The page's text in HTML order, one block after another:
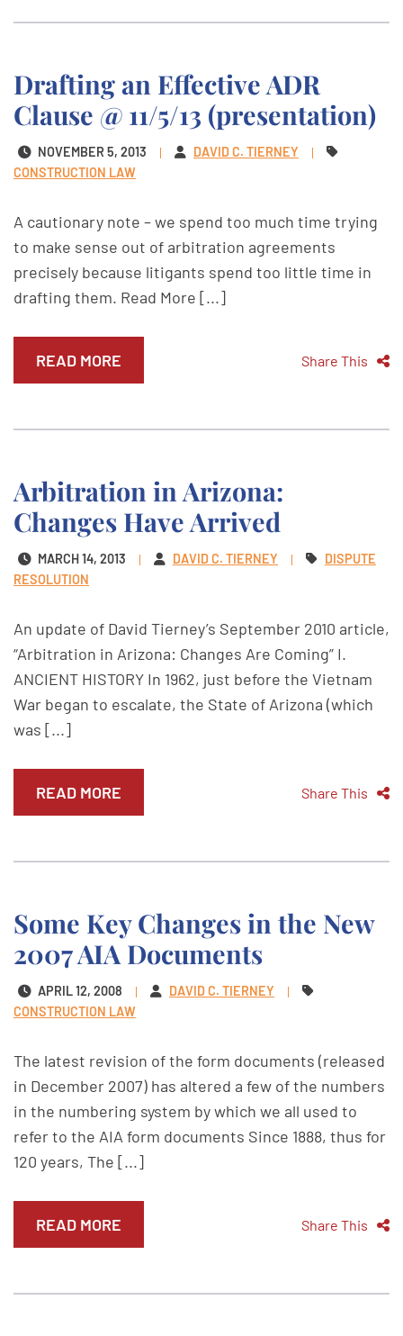
Drafting an Effective ADR
Clause @ 11/5/13 (presentation)
NOVEMBER 5, 2013
DAVID C. TIERNEY
CONSTRUCTION LAW
A cautionary note – we spend too much time trying
to make sense out of arbitration agreements
precisely because litigants spend too little time in
drafting them. Read More [...]
READ MORE Share This
Arbitration in Arizona:
Changes Have Arrived
MARCH 14, 2013 DAVID C. TIERNEY
DISPUTE
RESOLUTION
An update of David Tierney’s September 2010 article,
“Arbitration in Arizona: Changes Are Coming” I.
ANCIENT HISTORY In 1962, just before the Vietnam
War began to escalate, the State of Arizona (which
was [...]
READ MORE Share This
Some Key Changes in the New
2007 AIA Documents
APRIL 12, 2008
DAVID C. TIERNEY
CONSTRUCTION LAW
The latest revision of the form documents (released
in December 2007) has altered a few of the numbers
in the numbering system by which we all used to
refer to the AIA form documents Since 1888, thus for
120 years, The [...]
READ MORE Share This